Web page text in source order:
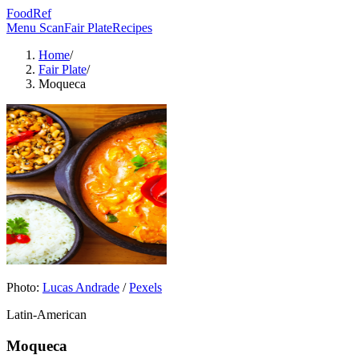
FoodRef
Menu ScanFair PlateRecipes
Home/
Fair Plate/
Moqueca
Photo: Lucas Andrade /Pexels
Latin-American
Moqueca